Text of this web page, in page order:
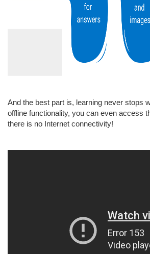
And the best part is, learning never stops
offline functionality, you can even access
there is no Internet connectivity!